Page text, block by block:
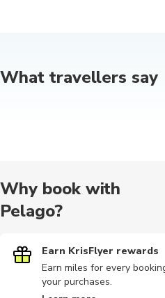
Other
Cable car Cultural Hiking
What travellers say
Why book with
Pelago?
Earn KrisFlyer rewards
Earn miles for every
your purchases.